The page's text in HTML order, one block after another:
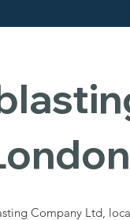
Company Ltd,